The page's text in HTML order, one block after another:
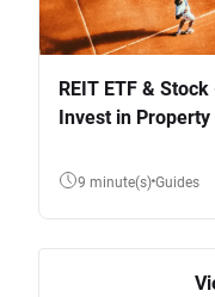
REIT ETF &
Invest in Property
9 minute(s) Guides